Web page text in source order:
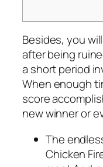
Besides, you
after being
a short period
When enough
score
new winner or
The
Chicken